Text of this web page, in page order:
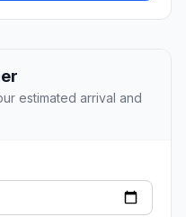
estimated arrival and